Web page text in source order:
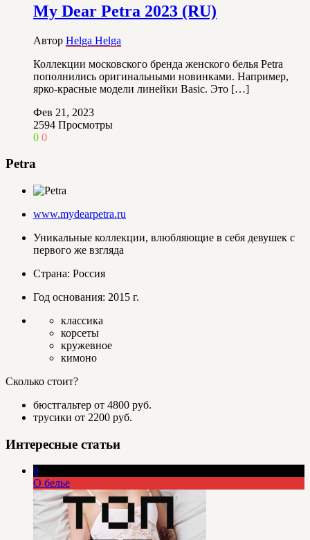
My Dear Petra 2023 (RU)
Автор Helga Helga
Коллекции московского бренда женского белья Petra
пополнились оригинальными новинками. Например,
ярко-красные модели линейки Basic. Это […]
Фев 21, 2023
2594 Просмотры
0 0
Petra
www.mydearpetra.ru
Уникальные коллекции, влюбляющие в себя девушек с
первого же взгляда
Страна: Россия
Год основания: 2015 г.
классика
корсеты
кружевное
кимоно
Сколько стоит?
бюстгальтер от 4800 руб.
трусики от 2200 руб.
Интересные статьи
0
О белье